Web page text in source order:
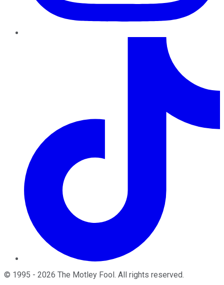
© 1995 - 2026 The Motley Fool. All rights reserved.